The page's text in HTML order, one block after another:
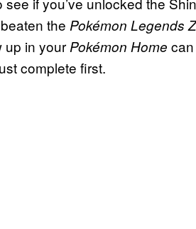
the Pokémon Legends
up in your Pokémon Home
complete first.